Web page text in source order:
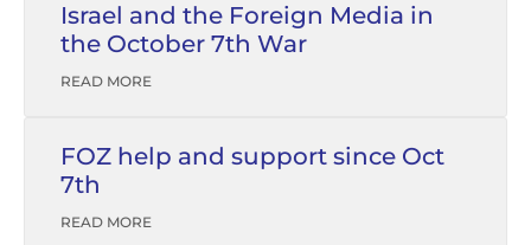
Israel and the Foreign Media in
the October 7th War
READ MORE
FOZ help and support since Oct
7th
READ MORE